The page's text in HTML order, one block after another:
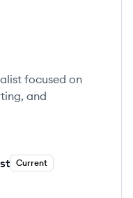
focused on
and
Current